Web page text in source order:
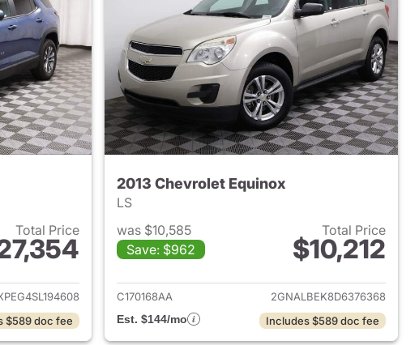
Total Price
for 2025 Chevrolet Equinox
$589 doc fee
2013 Chevrolet Equinox
LS
was $10,585
Save: $962
Total Price
$10,212
View details for 2013
C170168AA
2GNALBEK8D6376368
Est. $144/mo
Includes $589 doc fee